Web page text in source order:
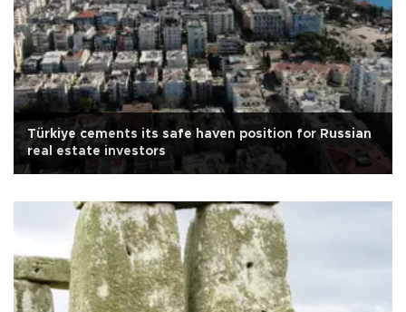
Türkiye cements its safe haven position for Russian
real estate investors